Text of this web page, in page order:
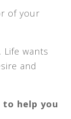
of your
Life wants
and
help you